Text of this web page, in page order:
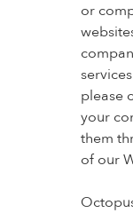
or
please
your
them
of our